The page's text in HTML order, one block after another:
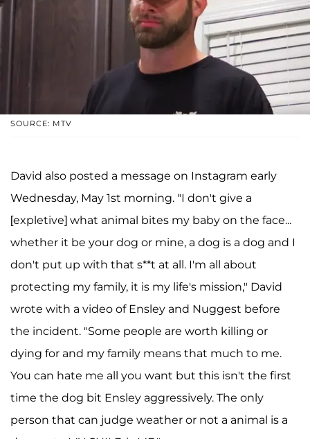
SOURCE: MTV
David also posted a message on Instagram early
Wednesday, May 1st morning. "I don't give a
[expletive] what animal bites my baby on the face...
whether it be your dog or mine, a dog is a dog and I
don't put up with that s**t at all. I'm all about
protecting my family, it is my life's mission," David
wrote with a video of Ensley and Nuggest before
the incident. "Some people are worth killing or
dying for and my family means that much to me.
You can hate me all you want but this isn't the first
time the dog bit Ensley aggressively. The only
person that can judge weather or not a animal is a